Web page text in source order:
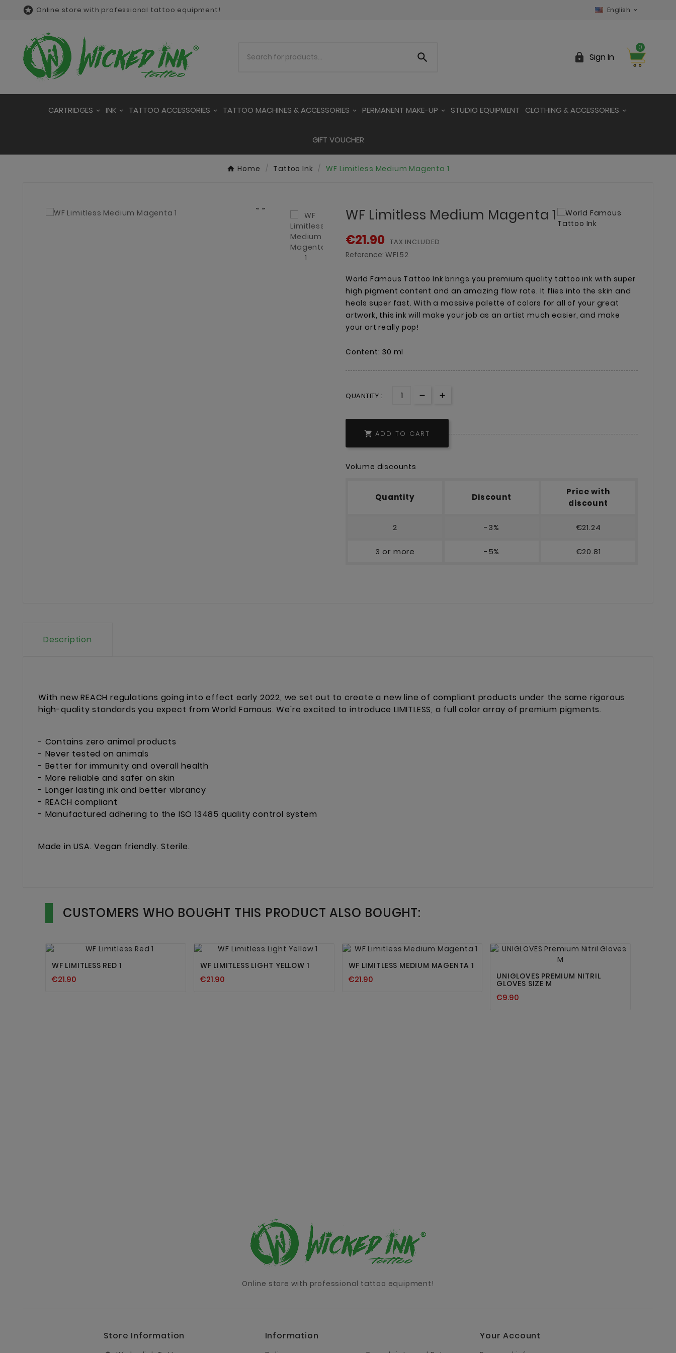
 Online store with professional tattoo equipment! English 
  Sign In
0
CARTRIDGES INK TATTOO ACCESSORIES TATTOO MACHINES & ACCESSORIES PERMANENT MAKE-UP STUDIO EQUIPMENT CLOTHING & ACCESSORIES
GIFT VOUCHER
Home Tattoo Ink WF Limitless Medium Magenta 1

WF Limitless Medium Magenta 1
€21.90 TAX INCLUDED
Reference: WFL52
World Famous Tattoo Ink brings you premium quality tattoo ink with super
high pigment content and an amazing flow rate. It flies into the skin and
heals super fast. With a massive palette of colors for all of your great
artwork, this ink will make your job as an artist much easier, and make
your art really pop!
Content: 30 ml
QUANTITY :
 ADD TO CART
Volume discounts
Quantity Discount
Price with
discount
2 -3% €21.24
3 or more -5% €20.81
Description
With new REACH regulations going into effect early 2022, we set out to create a new line of compliant products under the same rigorous
high-quality standards you expect from World Famous. We're excited to introduce LIMITLESS, a full color array of premium pigments.
- Contains zero animal products
- Never tested on animals
- Better for immunity and overall health
- More reliable and safer on skin
- Longer lasting ink and better vibrancy
- REACH compliant
- Manufactured adhering to the ISO 13485 quality control system
Made in USA. Vegan friendly. Sterile.
CUSTOMERS WHO BOUGHT THIS PRODUCT ALSO BOUGHT:
 
WF LIMITLESS RED 1
€21.90
 
WF LIMITLESS LIGHT YELLOW 1
€21.90
 
WF LIMITLESS MEDIUM MAGENTA 1
€21.90 UNIGLOVES PREMIUM NITRIL
GLOVES SIZE M
€9.90
Online store with professional tattoo equipment!
Store Information Information Your Account